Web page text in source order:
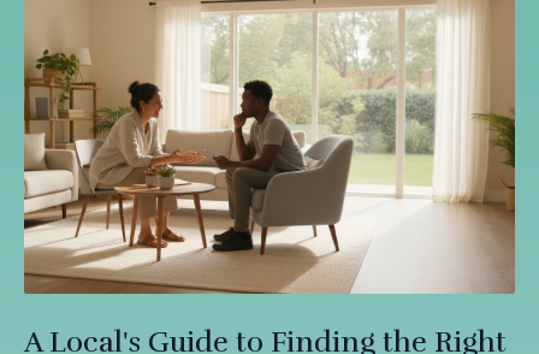
A Local's Guide to Finding the Right